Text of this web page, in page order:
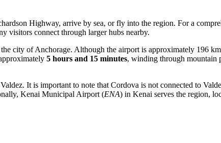
Highway, arrive by sea, or fly into the region. For a
visitors connect through larger hubs nearby.
city of Anchorage. Although the airport is approximately 196
5 hours and 15 minutes, winding through mountain
It is important to note that Cordova is not connected to
Kenai Municipal Airport (ENA) in Kenai serves the region,